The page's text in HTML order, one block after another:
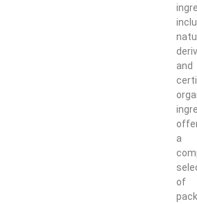
and
a
of